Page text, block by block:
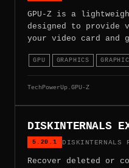
GPU-Z is a
designed to provide
your video card and
GPU GRAPHICS
TechPowerUp.GPU-Z
DISKINTERNALS
5.20.1 DISKINTERNALS
Recover deleted or